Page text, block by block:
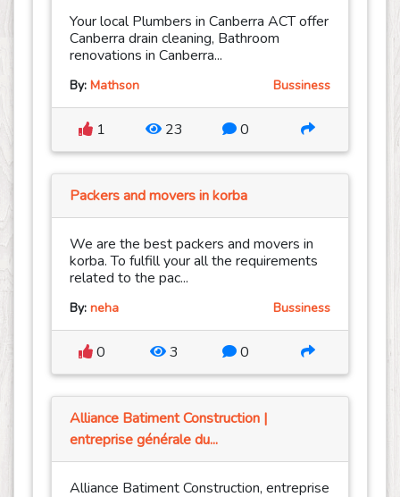
Your local Plumbers in Canberra ACT offer
Canberra drain cleaning, Bathroom
renovations in Canberra...
By: Mathson Bussiness
1 23 0
Packers and movers in korba
We are the best packers and movers in
korba. To fulfill your all the requirements
related to the pac...
By: neha Bussiness
0 3 0
Alliance Batiment Construction |
entreprise générale du...
Alliance Batiment Construction, entreprise